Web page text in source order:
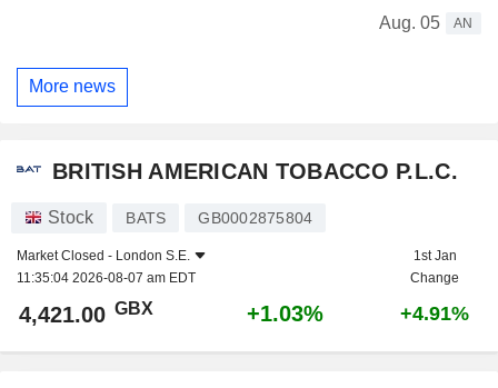
Aug. 05
AN
More news
BRITISH AMERICAN TOBACCO P.L.C.
Stock BATS GB0002875804
Market Closed - London S.E.
11:35:04 2026-08-07 am EDT
1st Jan
Change
4,421.00 GBX +1.03% +4.91%